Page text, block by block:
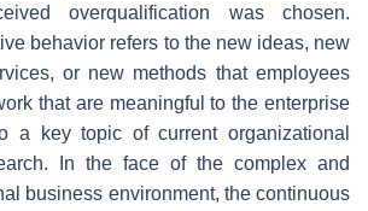
overqualification was chosen.
behavior refers to the new ideas, new
or new methods that employees
that are meaningful to the enterprise
a key topic of current organizational
In the face of the complex and
business environment, the continuous